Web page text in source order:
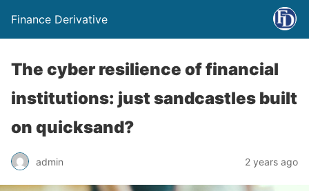
Finance Derivative
The cyber resilience of financial
institutions: just sandcastles built
on quicksand?
admin 2 years ago